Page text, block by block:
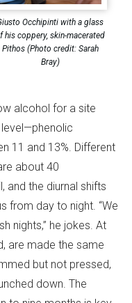
Occhipinti with a glass
his coppery, skin-macerated
Pithos (Photo credit: Sarah
Bray)
alcohol for a site
11 and 13%. Different
about 40
and the diurnal shifts
from day to night. “We
nights,” he jokes. At
are made the same
but not pressed,
down. The